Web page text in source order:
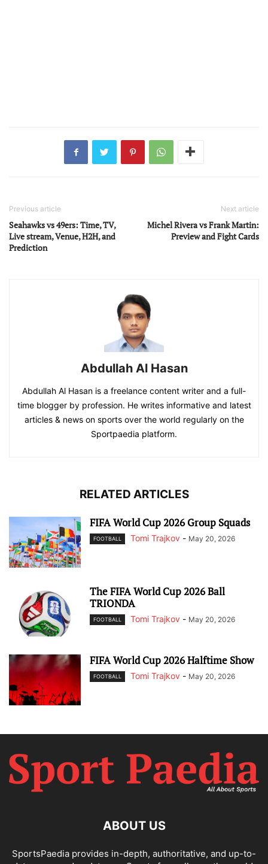
Previous article
Seahawks vs 49ers: Time, TV,
Live stream, Venue, H2H, and
Prediction
Next article
Michel Rivera vs Frank Martin:
Preview and Fight Cards
Abdullah Al Hasan
Abdullah Al Hasan is a freelance content writer and a full-
time blogger by profession. He writes informative and latest
articles & news on sports over the world regularly on the
Sportpaedia platform.
RELATED ARTICLES
FIFA World Cup 2026 Group Squads
FOOTBALL Tomi Trajkov - May 20, 2026
The FIFA World Cup 2026 Ball
TRIONDA
FOOTBALL Tomi Trajkov - May 20, 2026
FIFA World Cup 2026 Halftime Show
FOOTBALL Tomi Trajkov - May 20, 2026
ABOUT US
SportsPaedia provides in-depth, authoritative, and up-to-